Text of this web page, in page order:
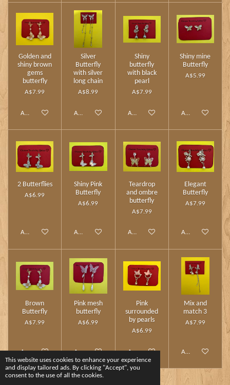
This website uses cookies to enhance your experience
and display tailored ads. By clicking "Accept", you
consent to the use of all the cookies.
Golden and
shiny brown
gems
butterfly
A$7.99
Add to cart
Silver
Butterfly
with silver
long chain
A$8.99
Add to cart
Shiny
butterfly
with black
pearl
A$7.99
Add to cart
Shiny mine
Butterfly
A$5.99
Add to cart
2 Butterflies
A$6.99
Add to cart
Shiny Pink
Butterfly
A$6.99
Add to cart
Teardrop
and ombre
butterfly
A$7.99
Add to cart
Elegant
Butterfly
A$7.99
Add to cart
Brown
Butterfly
A$7.99
Add to cart
Pink mesh
butterfly
A$6.99
Add to cart
Pink
surrounded
by pearls
A$6.99
Add to cart
Mix and
match 3
A$7.99
Add to cart